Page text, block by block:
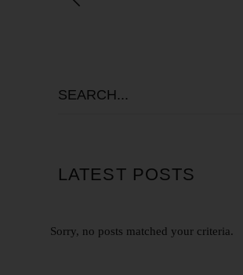
LATEST POSTS
Sorry, no posts matched your criteria.